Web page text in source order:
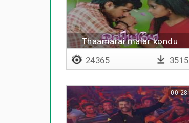
Thaamarai malar kondu
24365 3515
00:28